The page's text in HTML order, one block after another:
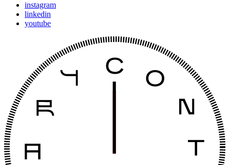
instagram
linkedin
youtube